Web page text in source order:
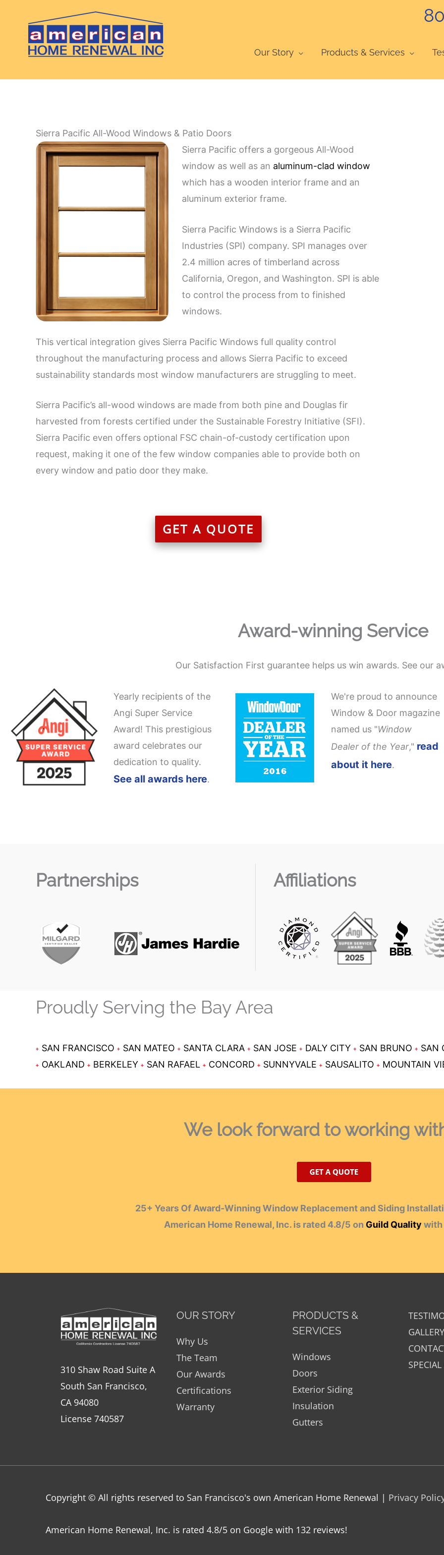
content
Our Story Products & Services
Sierra Pacific All-Wood Windows & Patio Doors
Sierra Pacific offers a gorgeous All-Wood
window as well as an aluminum-clad window
which has a wooden interior frame and an
aluminum exterior frame.
Sierra Pacific Windows is a Sierra Pacific
Industries (SPI) company. SPI manages over
2.4 million acres of timberland across
California, Oregon, and Washington. SPI is able
to control the process from to finished
windows.
This vertical integration gives Sierra Pacific Windows full quality control
throughout the manufacturing process and allows Sierra Pacific to exceed
sustainability standards most window manufacturers are struggling to meet.
Sierra Pacific’s all-wood windows are made from both pine and Douglas fir
harvested from forests certified under the Sustainable Forestry Initiative (SFI).
Sierra Pacific even offers optional FSC chain-of-custody certification upon
request, making it one of the few window companies able to provide both on
every window and patio door they make.
GET A QUOTE
Award-winning Service
Our Satisfaction First guarantee helps us win awards. See our
Yearly recipients of the
Angi Super Service
Award! This prestigious
award celebrates our
dedication to quality.
See all awards here.
We're proud to announce
Window & Door magazine
named us "Window
Dealer of the Year," read
about it here.
Partnerships Affiliations
Proudly Serving the Bay Area
SAN FRANCISCO SAN MATEO SANTA CLARA SAN JOSE DALY CITY SAN BRUNO SAN
OAKLAND
BERKELEY SAN RAFAEL CONCORD SUNNYVALE SAUSALITO MOUNTAIN
We look forward to working
25+ Years Of Award-Winning Window Replacement and Siding
American Home Renewal, Inc. is rated 4.8/5 on Guild Quality with
310 Shaw Road Suite A
South San Francisco,
CA 94080
License 740587
OUR STORY
Why Us
The Team
Our Awards
Certifications
Warranty
PRODUCTS &
SERVICES
Windows
Doors
Exterior Siding
Insulation
Gutters
GALLERY
Copyright © All rights reserved to San Francisco's own American Home Renewal | Privacy
American Home Renewal, Inc. is rated 4.8/5 on Google with 132 reviews!